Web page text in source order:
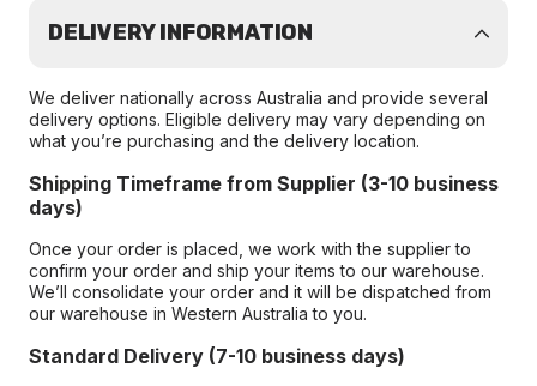
DELIVERY INFORMATION
We deliver nationally across Australia and provide several
delivery options. Eligible delivery may vary depending on
what you’re purchasing and the delivery location.
Shipping Timeframe from Supplier (3-10 business
days)
Once your order is placed, we work with the supplier to
confirm your order and ship your items to our warehouse.
We’ll consolidate your order and it will be dispatched from
our warehouse in Western Australia to you.
Standard Delivery (7-10 business days)